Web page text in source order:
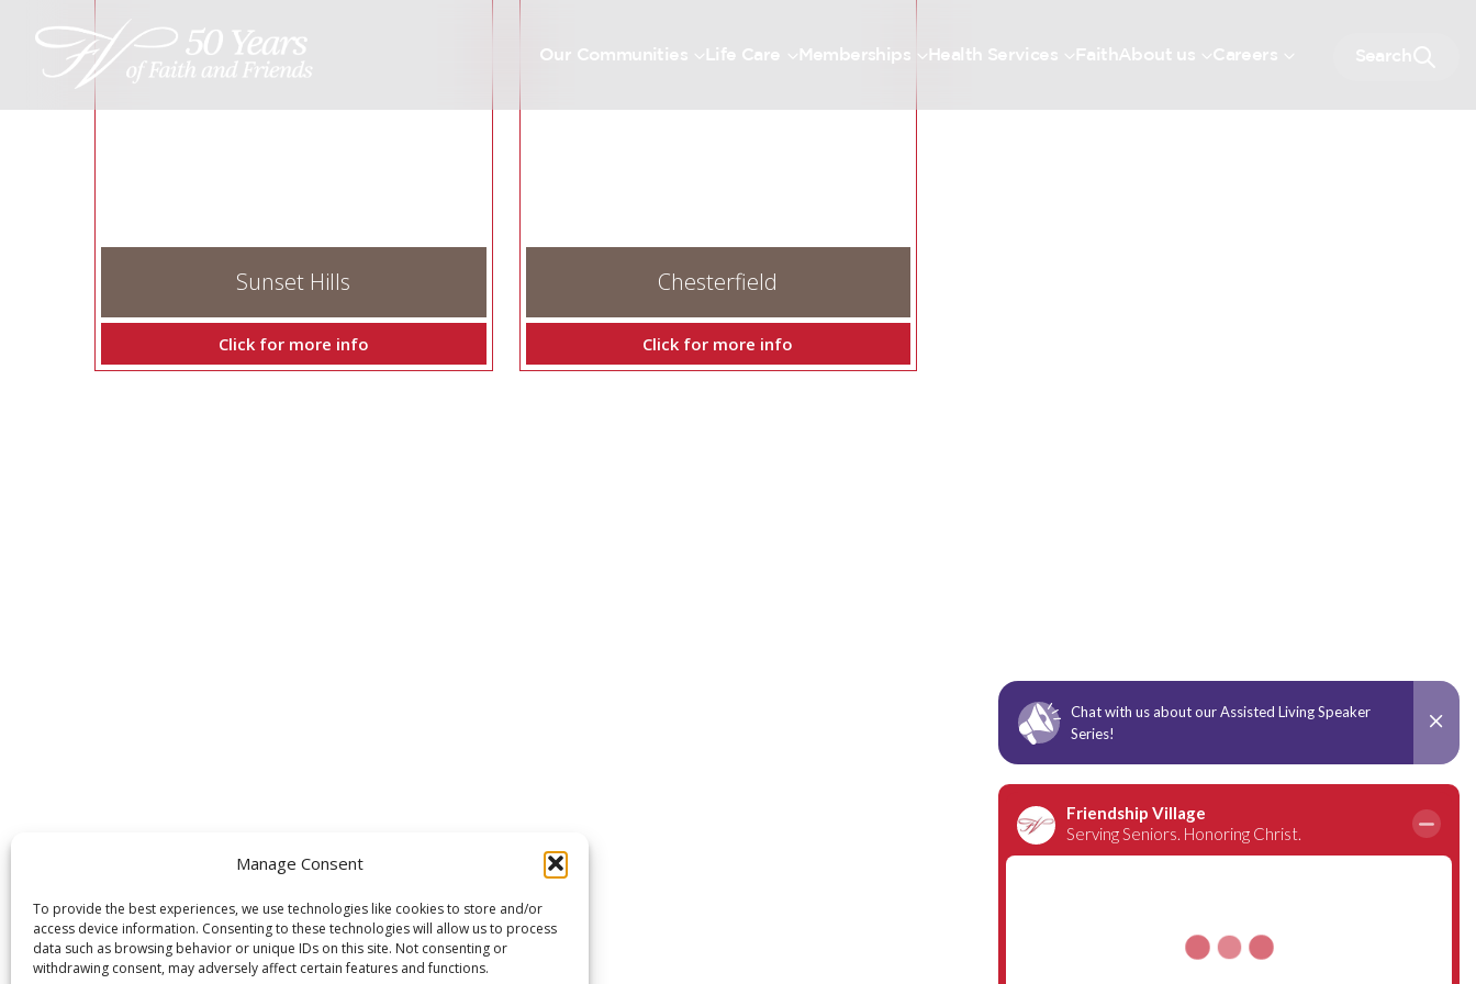
Manage Consent
To provide the best experiences, we use technologies like cookies to store and/or
access device information. Consenting to these technologies will allow us to process
data such as browsing behavior or unique IDs on this site. Not consenting or
withdrawing consent, may adversely affect certain features and functions.
Our Communities Life Care Memberships Health Services Faith About us Careers
Sunset Hills
Click for more info
Chesterfield
Click for more info